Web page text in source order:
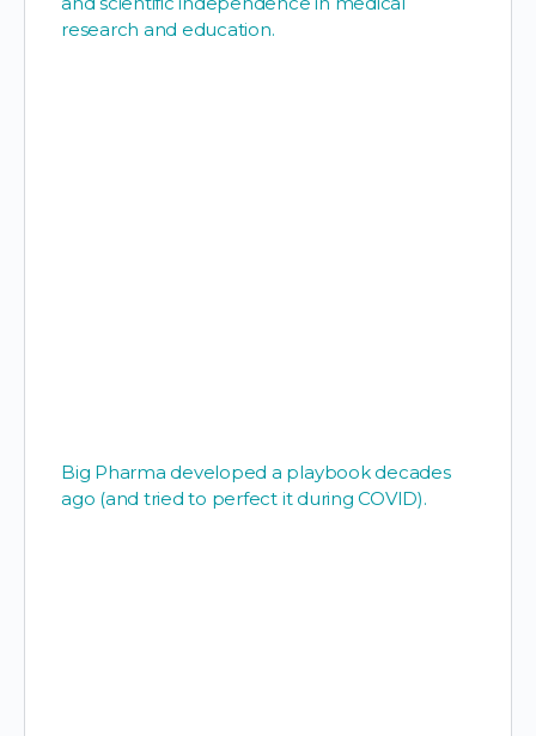
research and education.
Big Pharma developed a playbook decades
ago (and tried to perfect it during COVID).